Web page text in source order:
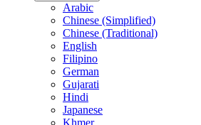
Arabic
Chinese (Simplified)
Chinese (Traditional)
English
Filipino
German
Gujarati
Hindi
Japanese
Khmer